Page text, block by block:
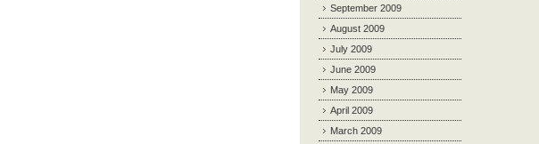
September 2009
August 2009
July 2009
June 2009
May 2009
April 2009
March 2009